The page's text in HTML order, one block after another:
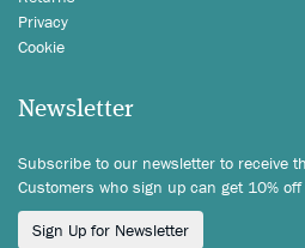
Privacy
Cookie
Newsletter
Subscribe to our newsletter to receive
Customers who sign up can get 10%
Sign Up for Newsletter